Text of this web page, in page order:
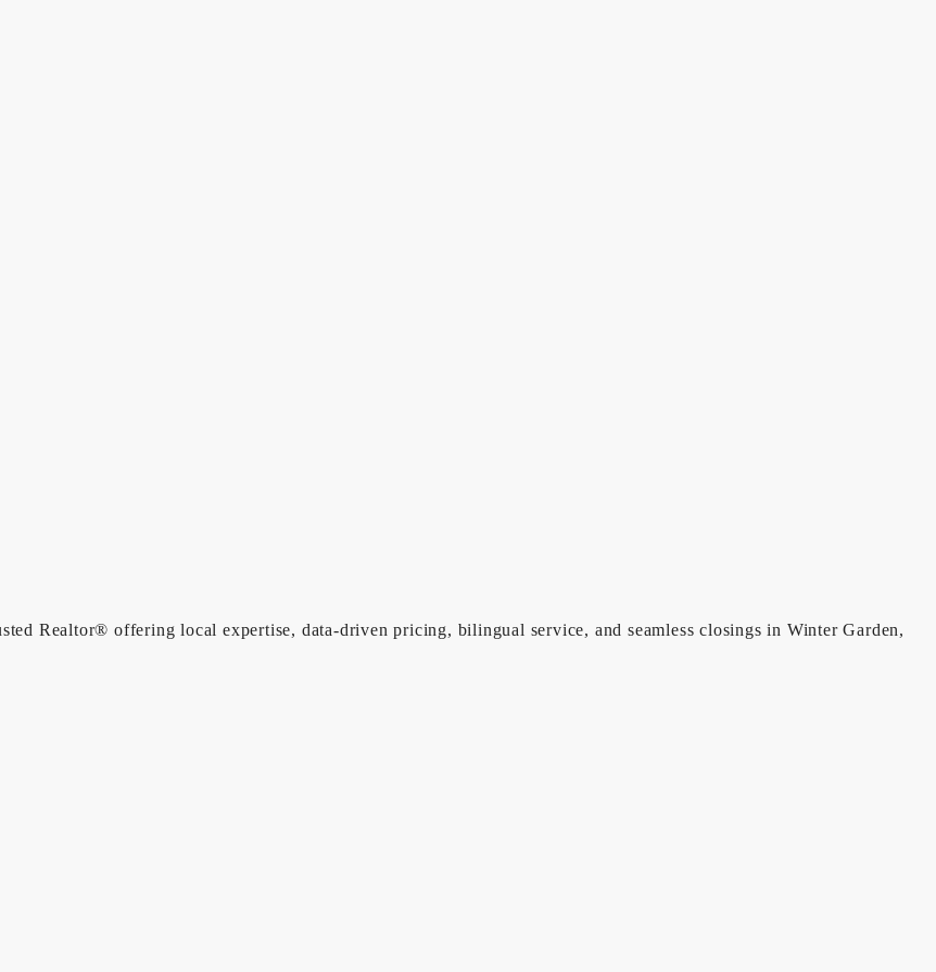
Realtor® offering local expertise, data-driven pricing, bilingual service, and seamless closings in Winter Garden,